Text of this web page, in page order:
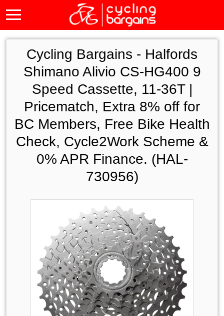
Cycling Bargains - Halfords
Shimano Alivio CS-HG400 9
Speed Cassette, 11-36T |
Pricematch, Extra 8% off for
BC Members, Free Bike Health
Check, Cycle2Work Scheme &
0% APR Finance. (HAL-
730956)